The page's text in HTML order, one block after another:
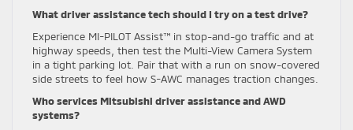
What driver assistance tech should I try on a test drive?
Experience MI-PILOT Assist™ in stop-and-go traffic and at
highway speeds, then test the Multi-View Camera System
in a tight parking lot. Pair that with a run on snow-covered
side streets to feel how S-AWC manages traction changes.
Who services Mitsubishi driver assistance and AWD
systems?